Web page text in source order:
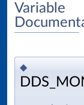
Variable
◆